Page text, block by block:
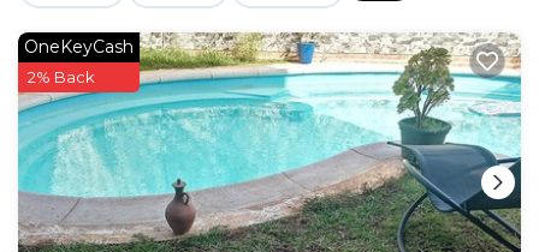
OneKeyCash
2% Back